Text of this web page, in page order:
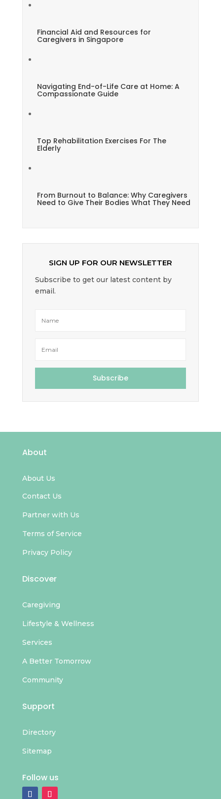
Financial Aid and Resources for
Caregivers in Singapore
Navigating End-of-Life Care at Home: A
Compassionate Guide
Top Rehabilitation Exercises For The
Elderly
From Burnout to Balance: Why Caregivers
Need to Give Their Bodies What They Need
SIGN UP FOR OUR NEWSLETTER
Subscribe to get our latest content by
email.
Subscribe
About
About Us
Contact Us
Partner with Us
Terms of Service
Privacy Policy
Discover
Caregiving
Lifestyle & Wellness
Services
A Better Tomorrow
Community
Support
Directory
Sitemap
Follow us